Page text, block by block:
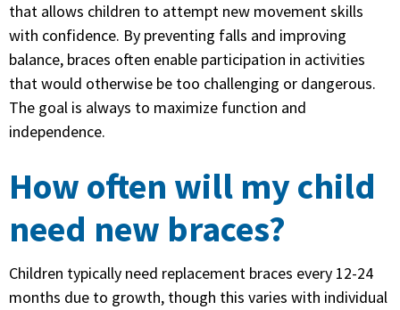
that allows children to attempt new movement skills
with confidence. By preventing falls and improving
balance, braces often enable participation in activities
that would otherwise be too challenging or dangerous.
The goal is always to maximize function and
independence.
How often will my child
need new braces?
Children typically need replacement braces every 12-24
months due to growth, though this varies with individual